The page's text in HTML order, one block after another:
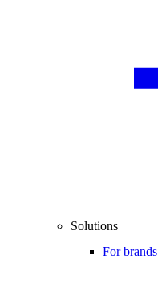
Solutions
For brands